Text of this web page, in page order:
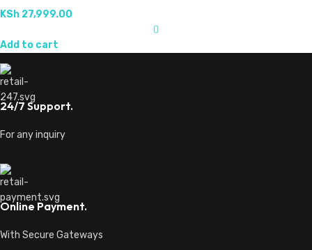
KSh 27,999.00
Add to cart
24/7 Support.
For any inquiry
Online Payment.
With Secure Gateways